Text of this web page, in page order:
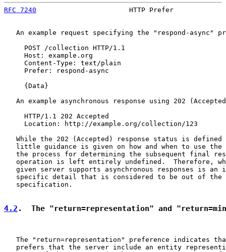
RFC 7240
HTTP Prefer
An example request specifying the "respond-async"
     POST /collection HTTP/1.1
     Host: example.org
     Content-Type: text/plain
     Prefer: respond-async
     {Data}
An example asynchronous response using 202
     HTTP/1.1 202 Accepted
     Location: http://example.org/collection/123
While the 202 (Accepted) response status is defined
little guidance is given on how and when to use the
the process for determining the subsequent final
operation is left entirely undefined.  Therefore,
given server supports asynchronous responses is an
specific detail that is considered to be out of the
   specification.
4.2 .  The "return=representation" and
The "return=representation" preference indicates
prefers that the server include an entity